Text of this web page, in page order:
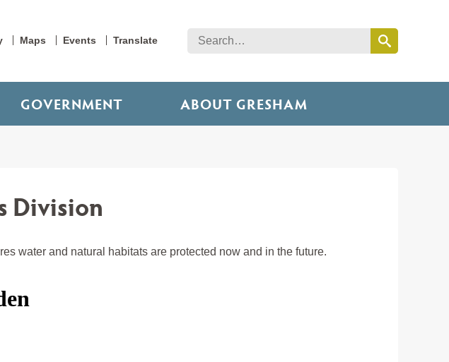
Maps Events Translate
GOVERNMENT ABOUT GRESHAM
Division
water and natural habitats are protected now and in the future.